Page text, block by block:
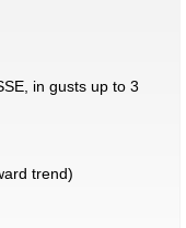
in gusts up to 3
trend)